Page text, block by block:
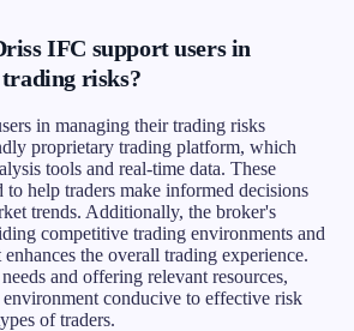
IFC support users in
risks?
in managing their trading risks
proprietary trading platform, which
tools and real-time data. These
to help traders make informed decisions
trends. Additionally, the broker's
competitive trading environments and
the overall trading experience.
and offering relevant resources,
conducive to effective risk
of traders.